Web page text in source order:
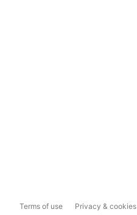
Terms of use Privacy & cookies